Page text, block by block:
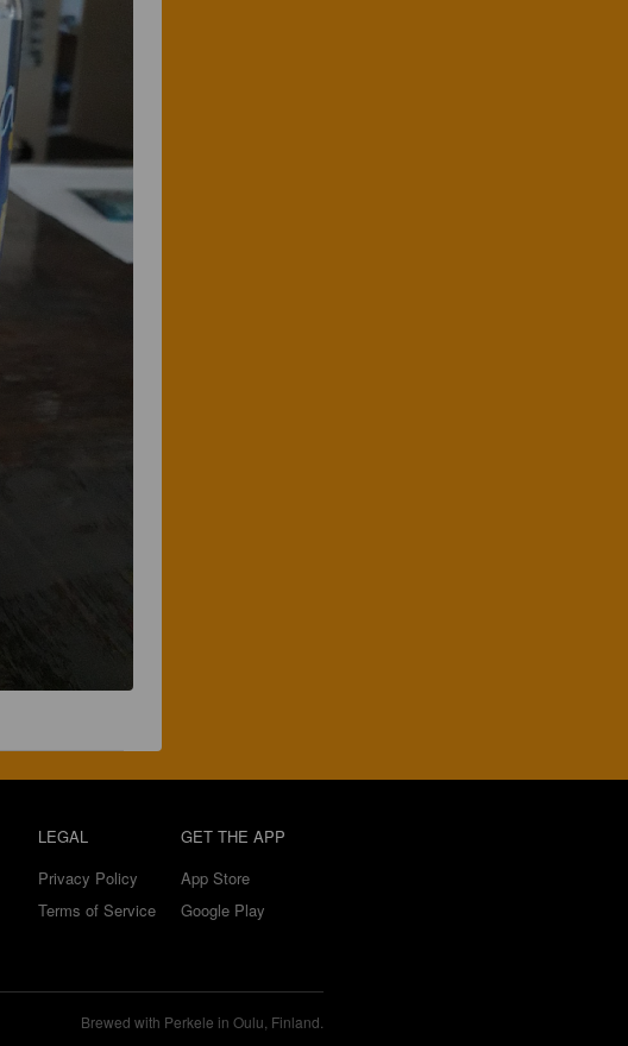
LEGAL
Privacy Policy
Terms of Service
GET THE APP
App Store
Google Play
Brewed with Perkele in Oulu, Finland.